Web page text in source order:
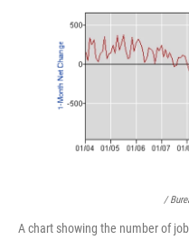
/
A chart showing the number of